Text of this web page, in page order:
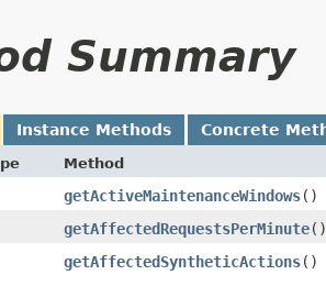
Summary
Instance Methods Concrete
Method
getActiveMaintenanceWindows()
getAffectedRequestsPerMinute()
getAffectedSyntheticActions()